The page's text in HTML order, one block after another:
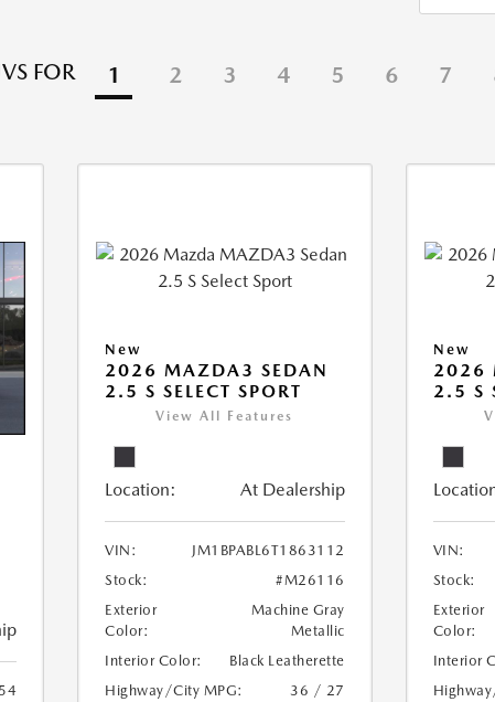
FOR
1 2 3 4 5 6 7
New
2026 MAZDA3 SEDAN
2.5 S SELECT SPORT
View All Features
Location: At Dealership
VIN:
JM1BPABL6T1863112
Stock:
#M26116
Exterior
Color:
Machine Gray
Metallic
Interior Color:
Black Leatherette
Highway/City MPG:
36 / 27
New
2026
2.5 S
VIN:
Stock:
Exterior
Color:
Interior